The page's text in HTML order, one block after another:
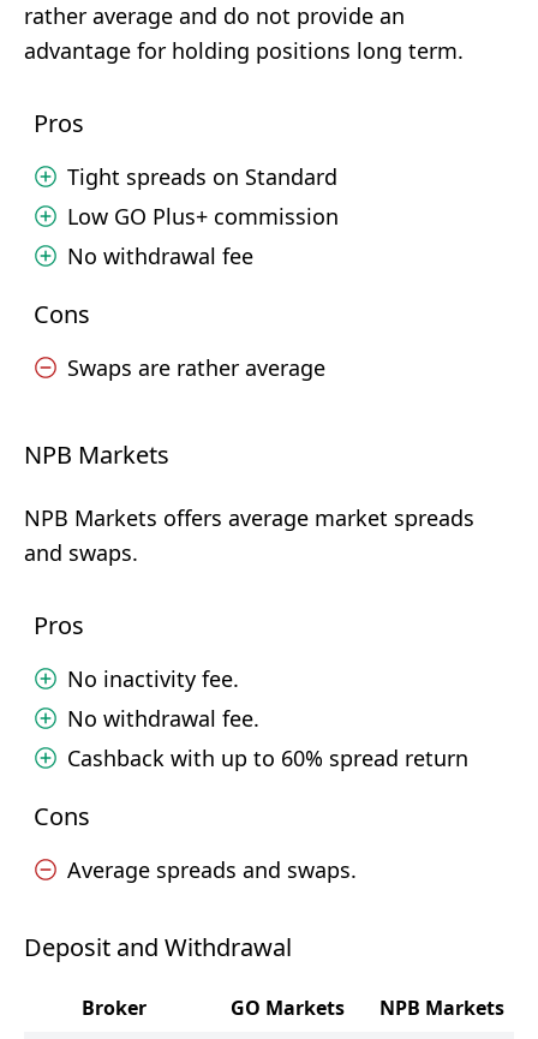
rather average and do not provide an
advantage for holding positions long term.
Pros
Tight spreads on Standard
Low GO Plus+ commission
No withdrawal fee
Cons
Swaps are rather average
NPB Markets
NPB Markets offers average market spreads
and swaps.
Pros
No inactivity fee.
No withdrawal fee.
Cashback with up to 60% spread return
Cons
Average spreads and swaps.
Deposit and Withdrawal
Broker GO Markets
NPB Markets